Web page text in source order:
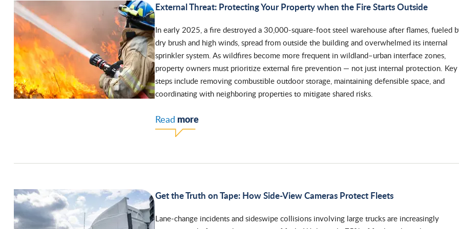
External Threat: Protecting Your Property when the Fire Starts Outside
In early 2025, a fire destroyed a 30,000-square-foot steel warehouse after flames, fueled
dry brush and high winds, spread from outside the building and overwhelmed its internal
sprinkler system. As wildfires become more frequent in wildland–urban interface zones,
property owners must prioritize external fire prevention — not just internal protection. Key
steps include removing combustible outdoor storage, maintaining defensible space, and
coordinating with neighboring properties to mitigate shared risks.
Read more
Get the Truth on Tape: How Side-View Cameras Protect Fleets
Lane-change incidents and sideswipe collisions involving large trucks are increasingly